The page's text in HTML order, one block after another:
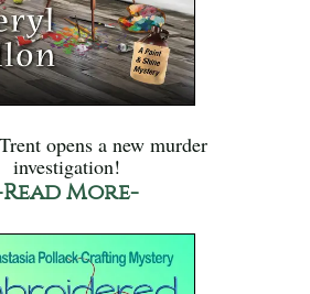
opens a new murder
investigation!
More-